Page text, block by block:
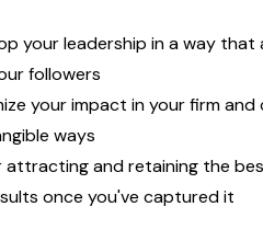
your leadership in a way
followers
your impact in your firm and
ways
attracting and retaining the
once you've captured it